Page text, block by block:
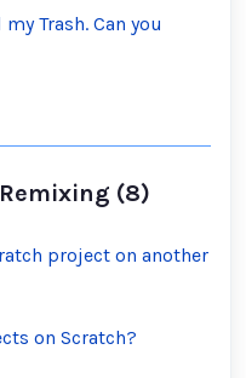
Trash. Can you
(8)
project on another
on Scratch?